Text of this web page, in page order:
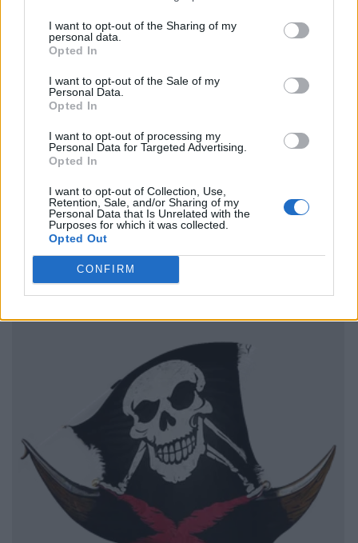
I want to opt-out of the Sharing of my
personal data.
Opted In
I want to opt-out of the Sale of my
Personal Data.
Opted In
I want to opt-out of processing my
Personal Data for Targeted Advertising.
Opted In
I want to opt-out of Collection, Use,
Retention, Sale, and/or Sharing of my
Personal Data that Is Unrelated with the
Purposes for which it was collected.
Opted Out
CONFIRM